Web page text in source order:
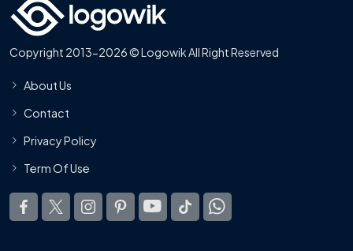
Copyright 2013-2026 © Logowik All Right Reserved
About Us
Contact
Privacy Policy
Term Of Use